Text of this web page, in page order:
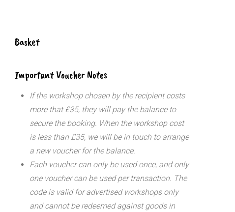
Basket
Important Voucher Notes
If the workshop chosen by the recipient costs
more that £35, they will pay the balance to
secure the booking. When the workshop cost
is less than £35, we will be in touch to arrange
a new voucher for the balance.
Each voucher can only be used once, and only
one voucher can be used per transaction. The
code is valid for advertised workshops only
and cannot be redeemed against goods in